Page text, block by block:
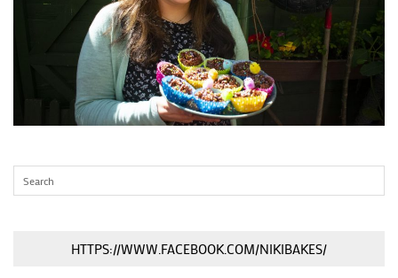
HTTPS://WWW.FACEBOOK.COM/NIKIBAKES/